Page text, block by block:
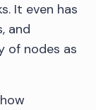
It even has
and
of nodes as